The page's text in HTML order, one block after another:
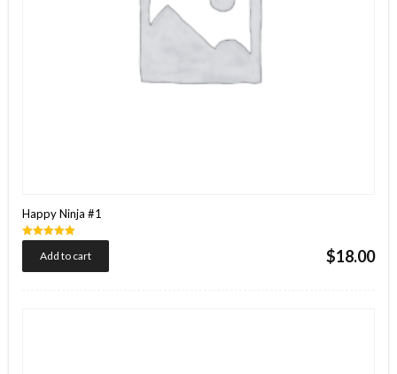
Happy Ninja #1
Rated
$18.00
Add to cart